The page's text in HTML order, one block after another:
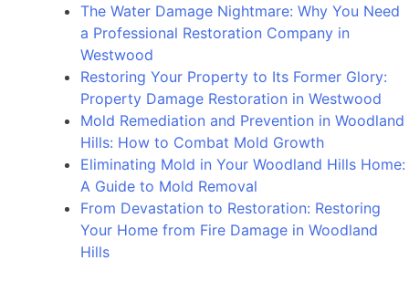
The Water Damage Nightmare: Why You Need
a Professional Restoration Company in
Westwood
Restoring Your Property to Its Former Glory:
Property Damage Restoration in Westwood
Mold Remediation and Prevention in Woodland
Hills: How to Combat Mold Growth
Eliminating Mold in Your Woodland Hills Home:
A Guide to Mold Removal
From Devastation to Restoration: Restoring
Your Home from Fire Damage in Woodland
Hills